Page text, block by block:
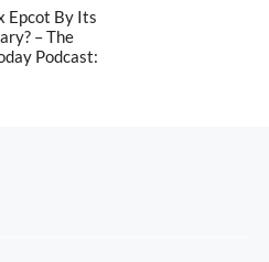
Epcot By Its
– The
Podcast: